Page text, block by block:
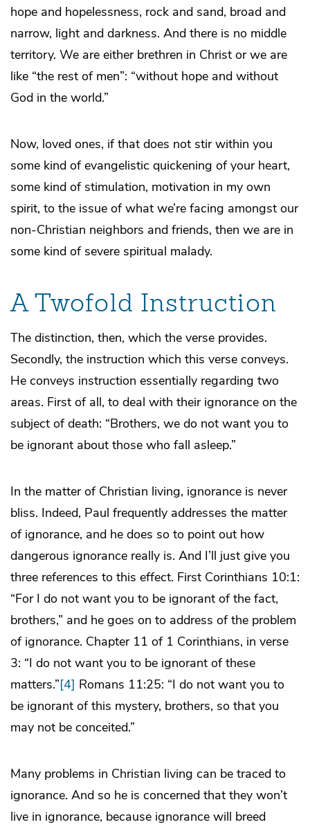
hope and hopelessness, rock and sand, broad and
narrow, light and darkness. And there is no middle
territory. We are either brethren in Christ or we are
like “the rest of men”: “without hope and without
God in the world.”
Now, loved ones, if that does not stir within you
some kind of evangelistic quickening of your heart,
some kind of stimulation, motivation in my own
spirit, to the issue of what we’re facing amongst our
non-Christian neighbors and friends, then we are in
some kind of severe spiritual malady.
A Twofold Instruction
The distinction, then, which the verse provides.
Secondly, the instruction which this verse conveys.
He conveys instruction essentially regarding two
areas. First of all, to deal with their ignorance on the
subject of death: “Brothers, we do not want you to
be ignorant about those who fall asleep.”
In the matter of Christian living, ignorance is never
bliss. Indeed, Paul frequently addresses the matter
of ignorance, and he does so to point out how
dangerous ignorance really is. And I’ll just give you
three references to this effect. First Corinthians 10:1:
“For I do not want you to be ignorant of the fact,
brothers,” and he goes on to address of the problem
of ignorance. Chapter 11 of 1 Corinthians, in verse
3: “I do not want you to be ignorant of these
matters.”[4] Romans 11:25: “I do not want you to
be ignorant of this mystery, brothers, so that you
may not be conceited.”
Many problems in Christian living can be traced to
ignorance. And so he is concerned that they won’t
live in ignorance, because ignorance will breed